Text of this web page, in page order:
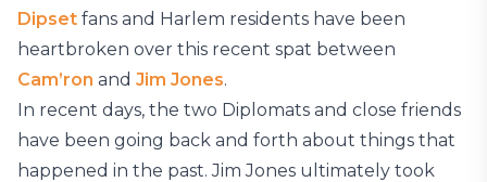
Dipset fans and Harlem residents have been
heartbroken over this recent spat between
Cam’ron and Jim Jones.
In recent days, the two Diplomats and close friends
have been going back and forth about things that
happened in the past. Jim Jones ultimately took